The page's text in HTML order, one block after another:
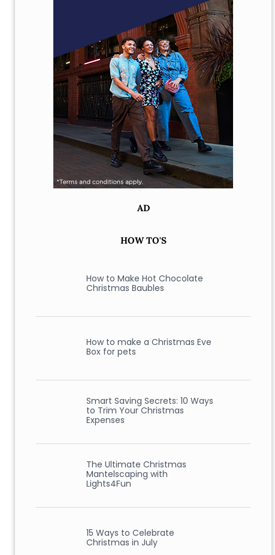
AD
HOW TO'S
How to Make Hot Chocolate
Christmas Baubles
How to make a Christmas Eve
Box for pets
Smart Saving Secrets: 10 Ways
to Trim Your Christmas
Expenses
The Ultimate Christmas
Mantelscaping with
Lights4Fun
15 Ways to Celebrate
Christmas in July